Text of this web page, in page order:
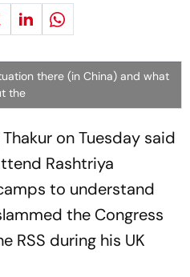
there (in China) and what
the
on Tuesday said
Rashtriya
to understand
the Congress
RSS during his UK